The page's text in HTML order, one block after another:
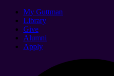
My Guttman
Library
Give
Alumni
Apply